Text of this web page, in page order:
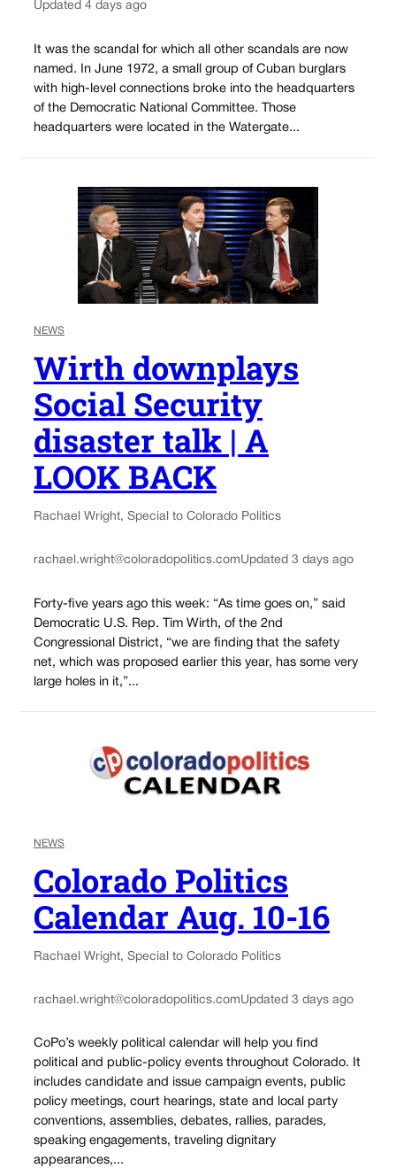
Updated 4 days ago
It was the scandal for which all other scandals are now
named. In June 1972, a small group of Cuban burglars
with high-level connections broke into the headquarters
of the Democratic National Committee. Those
headquarters were located in the Watergate...
NEWS
Wirth downplays
Social Security
disaster talk | A
LOOK BACK
Rachael Wright, Special to Colorado Politics
rachael.wright@coloradopolitics.comUpdated 3 days ago
Forty-five years ago this week: “As time goes on,” said
Democratic U.S. Rep. Tim Wirth, of the 2nd
Congressional District, “we are finding that the safety
net, which was proposed earlier this year, has some very
large holes in it,”...
NEWS
Colorado Politics
Calendar Aug. 10-16
Rachael Wright, Special to Colorado Politics
rachael.wright@coloradopolitics.comUpdated 3 days ago
CoPo’s weekly political calendar will help you find
political and public-policy events throughout Colorado. It
includes candidate and issue campaign events, public
policy meetings, court hearings, state and local party
conventions, assemblies, debates, rallies, parades,
speaking engagements, traveling dignitary
appearances,...